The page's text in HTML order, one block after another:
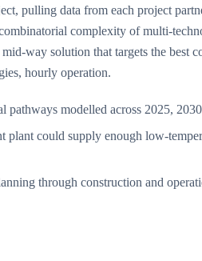
pulling data from each project
complexity of multi-
way solution that targets the best
hourly operation.
modelled across 2025,
plant could supply enough low-
through construction and